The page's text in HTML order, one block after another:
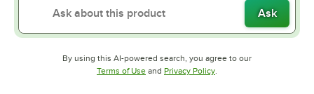
Ask
By using this AI-powered search, you agree to our
Terms of UseOpens in new tab
and Privacy PolicyOpens in new tab
.